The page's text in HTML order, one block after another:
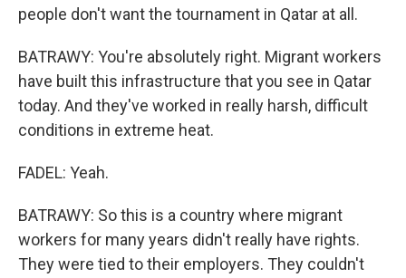
people don't want the tournament in Qatar at all.
BATRAWY: You're absolutely right. Migrant workers
have built this infrastructure that you see in Qatar
today. And they've worked in really harsh, difficult
conditions in extreme heat.
FADEL: Yeah.
BATRAWY: So this is a country where migrant
workers for many years didn't really have rights.
They were tied to their employers. They couldn't